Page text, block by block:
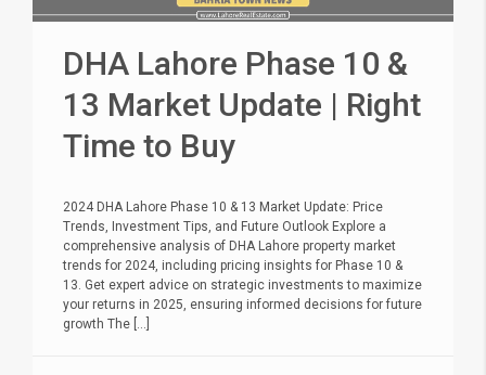
DHA Lahore Phase 10 &
13 Market Update | Right
Time to Buy
2024 DHA Lahore Phase 10 & 13 Market Update: Price
Trends, Investment Tips, and Future Outlook Explore a
comprehensive analysis of DHA Lahore property market
trends for 2024, including pricing insights for Phase 10 &
13. Get expert advice on strategic investments to maximize
your returns in 2025, ensuring informed decisions for future
growth The [...]